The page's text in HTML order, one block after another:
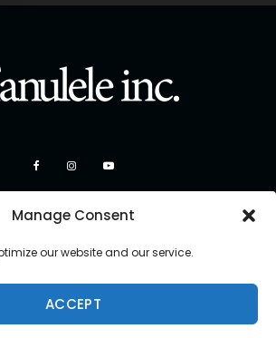
Manage Consent
our website and our service.
ACCEPT
Copyright 2026 Manulele Inc.